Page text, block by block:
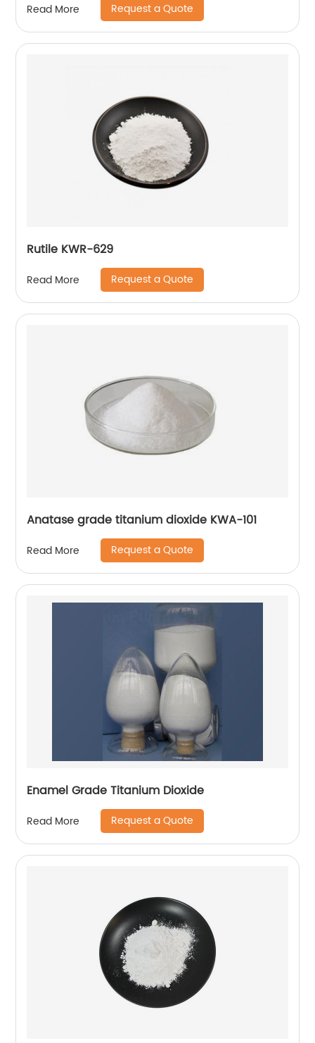
Read More Request a Quote
Rutile KWR-629
Read More Request a Quote
Anatase grade titanium dioxide KWA-101
Read More Request a Quote
Enamel Grade Titanium Dioxide
Read More Request a Quote